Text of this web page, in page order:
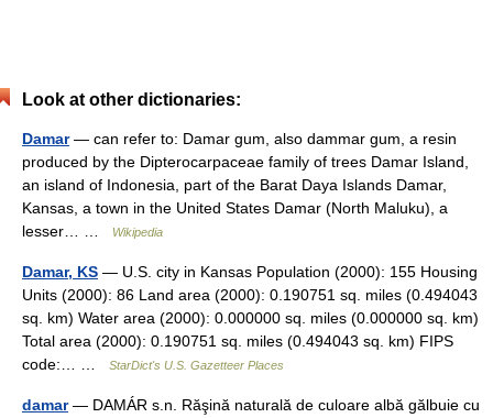
Look at other dictionaries:
Damar— can refer to: Damar gum, also dammar gum, a resin
produced by the Dipterocarpaceae family of trees Damar Island,
an island of Indonesia, part of the Barat Daya Islands Damar,
Kansas, a town in the United States Damar (North Maluku), a
lesser… …
Wikipedia
Damar, KS — U.S. city in Kansas Population (2000): 155 Housing
Units (2000): 86 Land area (2000): 0.190751 sq. miles (0.494043
sq. km) Water area (2000): 0.000000 sq. miles (0.000000 sq. km)
Total area (2000): 0.190751 sq. miles (0.494043 sq. km) FIPS
code:… …
StarDict's U.S. Gazetteer Places
damar— DAMÁR s.n. Răşină naturală de culoare albă gălbuie cu